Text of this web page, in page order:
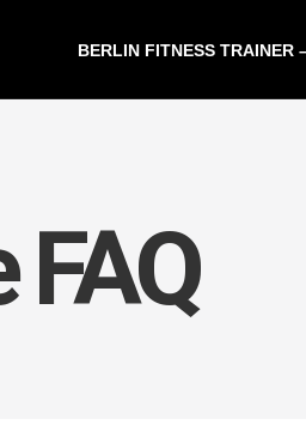
BERLIN FITNESS TRAINER